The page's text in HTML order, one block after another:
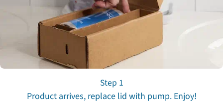
Step 1
Product arrives, replace lid with pump. Enjoy!